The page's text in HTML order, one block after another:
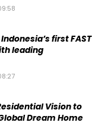
first FAST
leading
Vision to
Dream Home